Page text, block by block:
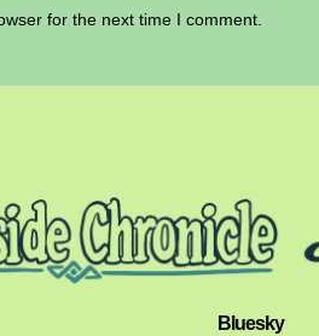
for the next time I comment.
Bluesky